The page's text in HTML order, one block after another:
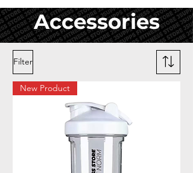
Accessories
Filter
New Product